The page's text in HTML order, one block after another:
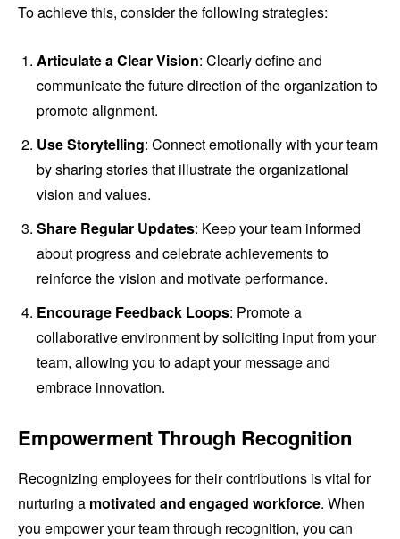
To achieve this, consider the following strategies:
Articulate a Clear Vision: Clearly define and
communicate the future direction of the organization to
promote alignment.
Use Storytelling: Connect emotionally with your team
by sharing stories that illustrate the organizational
vision and values.
Share Regular Updates: Keep your team informed
about progress and celebrate achievements to
reinforce the vision and motivate performance.
Encourage Feedback Loops: Promote a
collaborative environment by soliciting input from your
team, allowing you to adapt your message and
embrace innovation.
Empowerment Through Recognition
Recognizing employees for their contributions is vital for
nurturing a motivated and engaged workforce. When
you empower your team through recognition, you can